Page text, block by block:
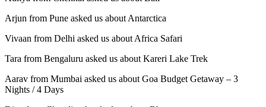
Arjun from Pune asked us about Antarctica
Vivaan from Delhi asked us about Africa Safari
Tara from Bengaluru asked us about Kareri Lake Trek
Aarav from Mumbai asked us about Goa Budget Getaway – 3
Nights / 4 Days